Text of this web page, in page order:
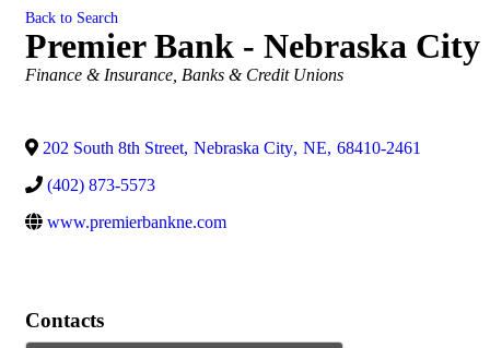
Back to Search
Premier Bank - Nebraska City
Categories
Finance & Insurance Banks & Credit Unions
202 South 8th Street, Nebraska City, NE, 68410-2461
(402) 873-5573
www.premierbankne.com
Contacts